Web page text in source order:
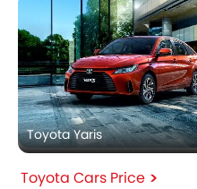
Toyota Yaris
Toyota Cars Price